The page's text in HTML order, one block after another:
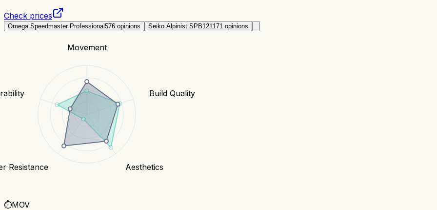
Check prices
Omega Speedmaster Professional576 opinions Seiko Alpinist SPB121 171 opinions
Movement
Build Quality
Aesthetics
Resistance
⏱️MOV